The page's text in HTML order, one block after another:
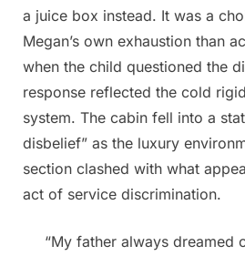
a juice box instead. It was a
Megan’s own exhaustion than
when the child questioned the
response reflected the cold
system. The cabin fell into a
disbelief” as the luxury
section clashed with what
act of service discrimination.
“My father always dreamed